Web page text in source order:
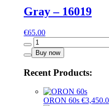
Gray – 16019
€65.00
Gray
16019
quantity
Buy now
Recent Products:
ORON 60s €